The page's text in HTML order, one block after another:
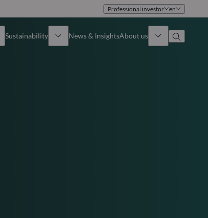
Professional investor en
Sustainability News & InsightsAbout us